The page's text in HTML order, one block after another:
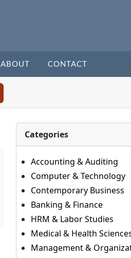
ABOUT CONTACT
Categories
Accounting & Auditing
Computer & Technology
Contemporary Business
Banking & Finance
HRM & Labor Studies
Medical & Health
Management &